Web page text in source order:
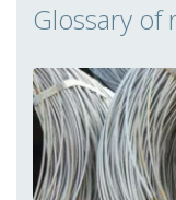
Glossary of